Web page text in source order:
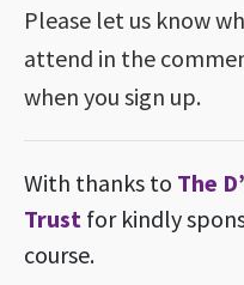
Please let us know
attend in the
when you sign up.
With thanks to The
Trust for kindly
course.